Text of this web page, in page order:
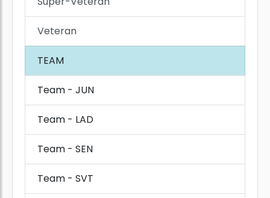
Veteran
TEAM
Team - JUN
Team - LAD
Team - SEN
Team - SVT